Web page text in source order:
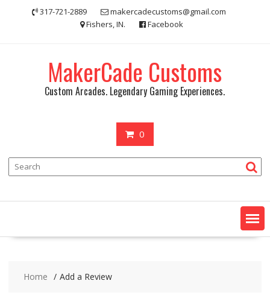
317-721-2889
makercadecustoms@gmail.com
Fishers, IN.
Facebook
MakerCade Customs
Custom Arcades. Legendary Gaming Experiences.
0
Home Add a Review